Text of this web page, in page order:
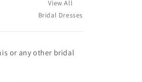
View All
Bridal Dresses
or any other bridal